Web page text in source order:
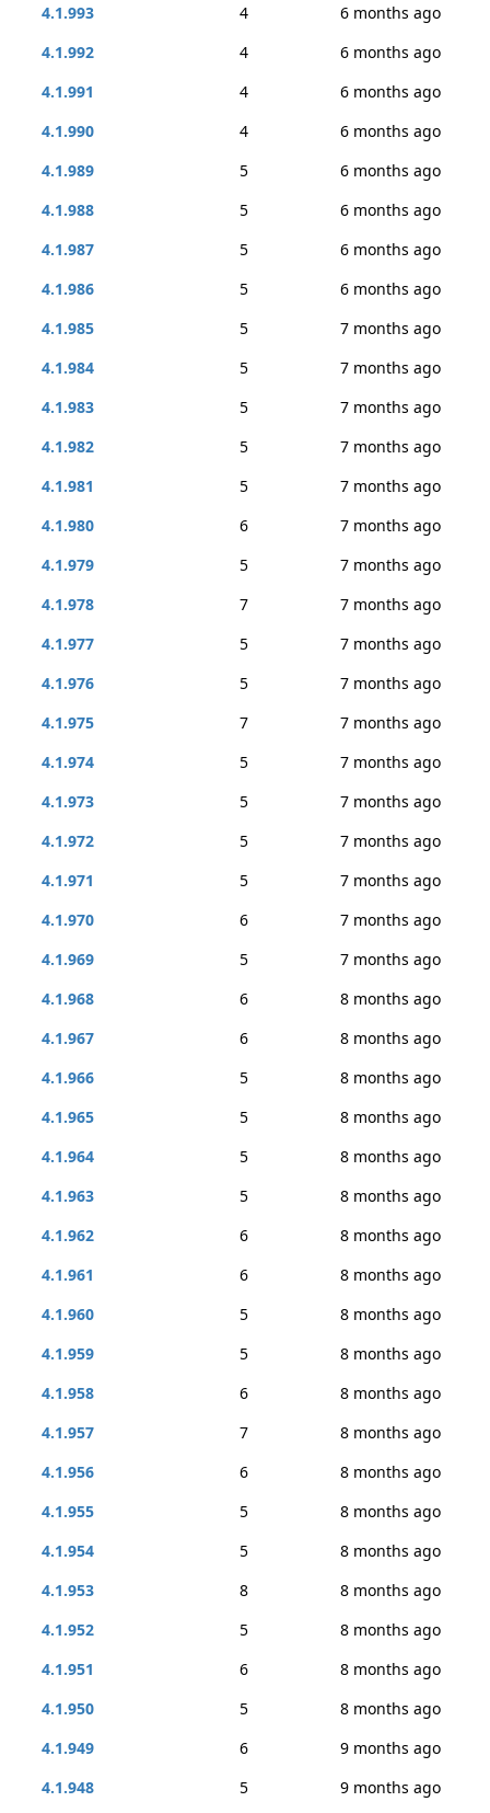
4.1.993
4
6 months ago
4.1.992
4
6 months ago
4.1.991
4
6 months ago
4.1.990
4
6 months ago
4.1.989
5
6 months ago
4.1.988
5
6 months ago
4.1.987
5
6 months ago
4.1.986
5
6 months ago
4.1.985
5
7 months ago
4.1.984
5
7 months ago
4.1.983
5
7 months ago
4.1.982
5
7 months ago
4.1.981
5
7 months ago
4.1.980
6
7 months ago
4.1.979
5
7 months ago
4.1.978
7
7 months ago
4.1.977
5
7 months ago
4.1.976
5
7 months ago
4.1.975
7
7 months ago
4.1.974
5
7 months ago
4.1.973
5
7 months ago
4.1.972
5
7 months ago
4.1.971
5
7 months ago
4.1.970
6
7 months ago
4.1.969
5
7 months ago
4.1.968
6
8 months ago
4.1.967
6
8 months ago
4.1.966
5
8 months ago
4.1.965
5
8 months ago
4.1.964
5
8 months ago
4.1.963
5
8 months ago
4.1.962
6
8 months ago
4.1.961
6
8 months ago
4.1.960
5
8 months ago
4.1.959
5
8 months ago
4.1.958
6
8 months ago
4.1.957
7
8 months ago
4.1.956
6
8 months ago
4.1.955
5
8 months ago
4.1.954
5
8 months ago
4.1.953
8
8 months ago
4.1.952
5
8 months ago
4.1.951
6
8 months ago
4.1.950
5
8 months ago
4.1.949
6
9 months ago
4.1.948
5 9 months ago